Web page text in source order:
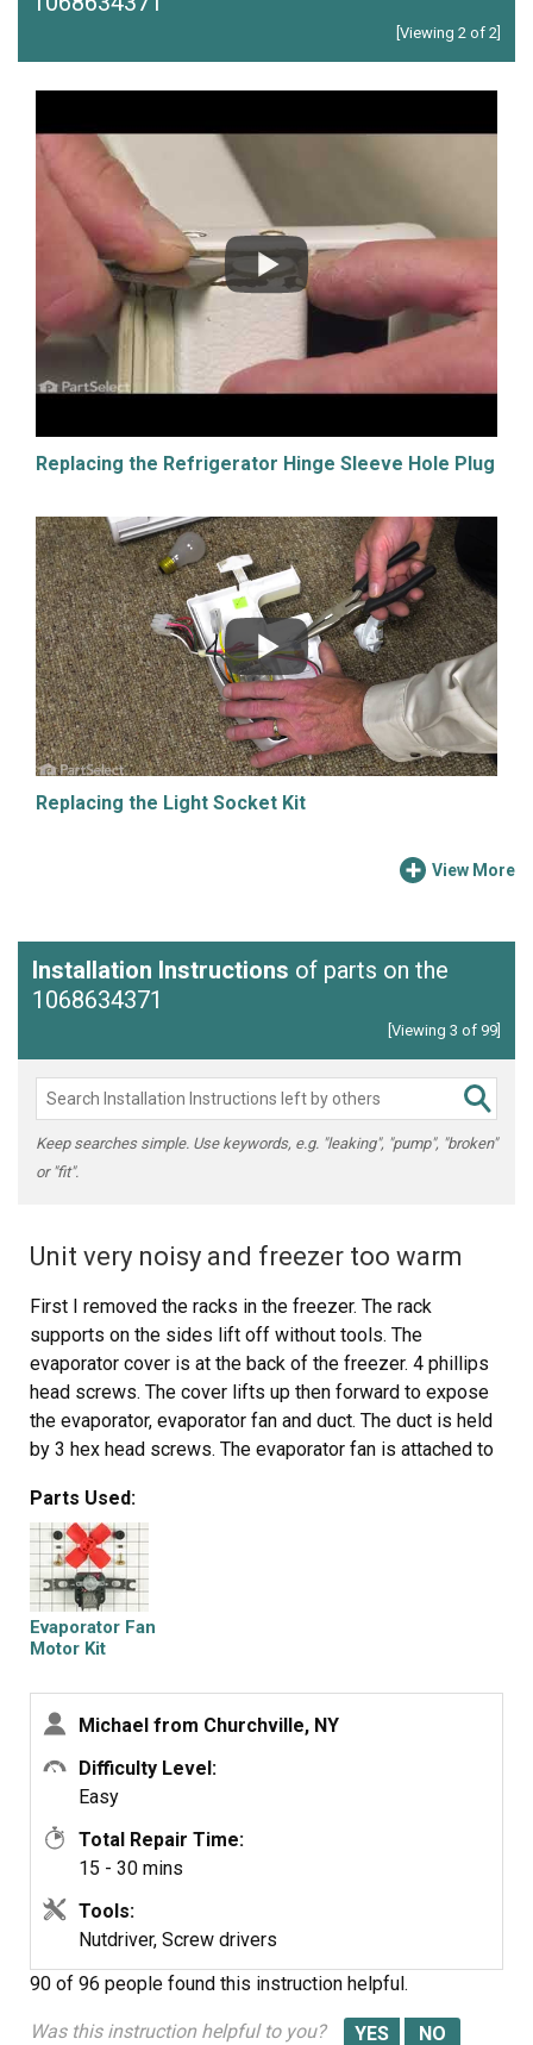
[Viewing 2 of 2]
Replacing the Refrigerator Hinge Sleeve Hole Plug
Replacing the Light Socket Kit
View More
Installation Instructions of parts on the
1068634371
[Viewing 3 of 99]
Keep searches simple. Use keywords, e.g. "leaking", "pump", "broken"
or "fit".
Unit very noisy and freezer too warm
First I removed the racks in the freezer. The rack
supports on the sides lift off without tools. The
evaporator cover is at the back of the freezer. 4 phillips
head screws. The cover lifts up then forward to expose
the evaporator, evaporator fan and duct. The duct is held
by 3 hex head screws. The evaporator fan is attached to
remove the duct. The fan is held by 2 hexhead screws.
The new fan is put in place and assembly is simply the
reverse of disassembly. The unit is quiet and cools
properly now. The new part fit perfectly.
Parts Used:
Evaporator Fan
Motor Kit
Michael from Churchville, NY
Difficulty Level:
Easy
Total Repair Time:
15 - 30 mins
Tools:
Nutdriver, Screw drivers
90 of 96 people found this instruction helpful.
Was this instruction helpful to you?